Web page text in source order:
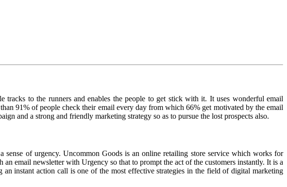
to the runners and enables the people to get stick with it. It uses wonderful email
91% of people check their email every day from which 66% get motivated by the email
and a strong and friendly marketing strategy so as to pursue the lost prospects also.
of urgency. Uncommon Goods is an online retailing store service which works for
email newsletter with Urgency so that to prompt the act of the customers instantly. It is a
instant action call is one of the most effective strategies in the field of digital marketing